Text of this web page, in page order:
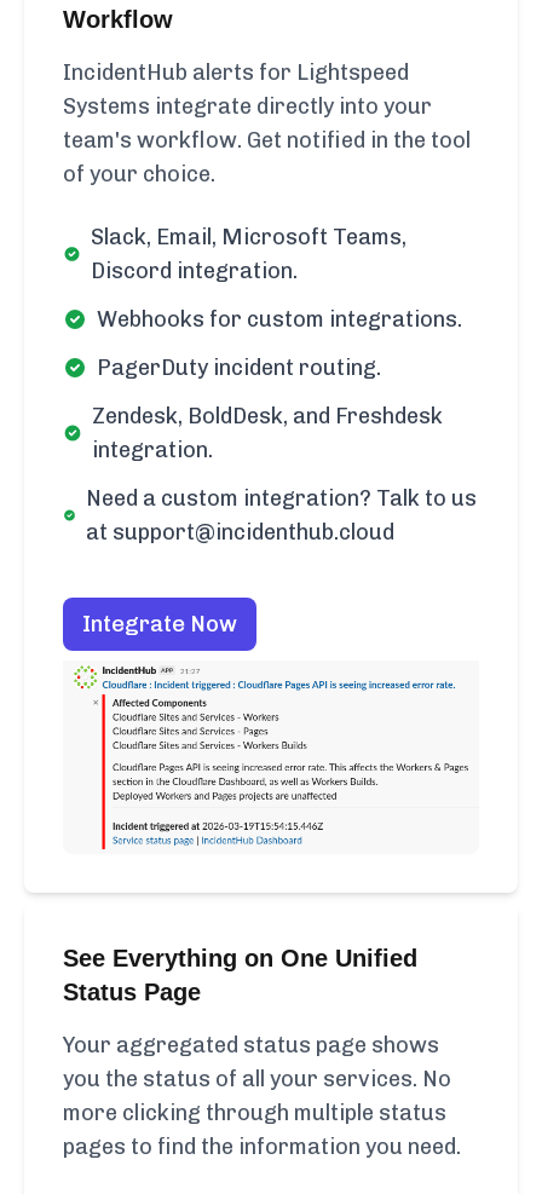
Workflow
IncidentHub alerts for Lightspeed
Systems integrate directly into your
team's workflow. Get notified in the tool
of your choice.
Slack, Email, Microsoft Teams,
Discord integration.
Webhooks for custom integrations.
PagerDuty incident routing.
Zendesk, BoldDesk, and Freshdesk
integration.
Need a custom integration? Talk to us
at support@incidenthub.cloud
Integrate Now
See Everything on One Unified
Status Page
Your aggregated status page shows
you the status of all your services. No
more clicking through multiple status
pages to find the information you need.